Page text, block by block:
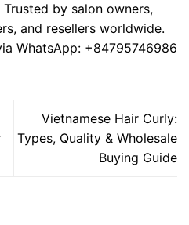
by salon owners,
and resellers worldwide.
WhatsApp: +84795746986
Vietnamese Hair Curly:
Types, Quality & Wholesale
Buying Guide